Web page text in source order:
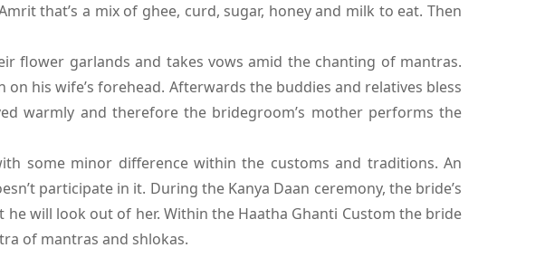
that’s a mix of ghee, curd, sugar, honey and milk to eat. Then
flower garlands and takes vows amid the chanting of mantras.
his wife’s forehead. Afterwards the buddies and relatives bless
warmly and therefore the bridegroom’s mother performs the
some minor difference within the customs and traditions. An
participate in it. During the Kanya Daan ceremony, the bride’s
will look out of her. Within the Haatha Ghanti Custom the bride
of mantras and shlokas.